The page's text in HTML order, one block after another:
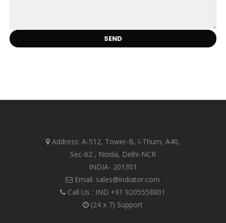
Address: A-512, Tower-B, I-Thum, A40,
Sec-62 , Noida, Delhi-NCR
INDIA- 201301
Email: sales@indiator.com
Call Us : IND +91 9205558801
(24 x 7) Support